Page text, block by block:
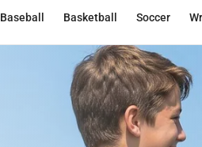
Baseball Basketball Soccer